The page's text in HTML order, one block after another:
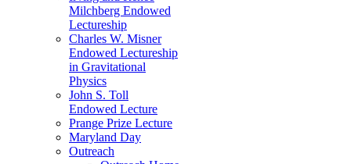
Milchberg Endowed
Lectureship
Charles W. Misner
Endowed Lectureship
in Gravitational
Physics
John S. Toll
Endowed Lecture
Prange Prize Lecture
Maryland Day
Outreach